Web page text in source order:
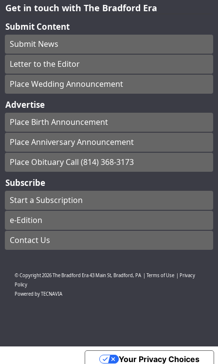
Get in touch with The Bradford Era
Submit Content
Submit News
Letter to the Editor
Place Wedding Announcement
Advertise
Place Birth Announcement
Place Anniversary Announcement
Place Obituary Call (814) 368-3173
Subscribe
Start a Subscription
e-Edition
Contact Us
© Copyright2026The Bradford Era43 Main St, Bradford, PA Terms of Use
Privacy
Policy
Powered byTECNAVIA
Your Privacy Choices